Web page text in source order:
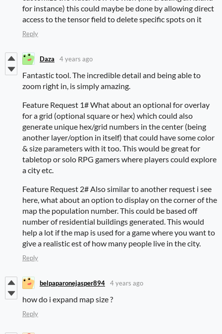
for instance) this could maybe be done by allowing direct
access to the tensor field to delete specific spots on it
Reply
Daza 4 years ago
Fantastic tool. The incredible detail and being able to
zoom right in, is simply amazing.
Feature Request 1# What about an optional for overlay
for a grid (optional square or hex) which could also
generate unique hex/grid numbers in the center (being
another layer/option in itself) that could have some color
& size parameters with it too. This would be great for
tabletop or solo RPG gamers where players could explore
a city etc.
Feature Request 2# Also similar to another request i see
here, what about an option to display on the corner of the
map the population number. This could be based off
number of residential buildings generated. This would
help a lot if the map is used for a game where you want to
give a realistic est of how many people live in the city.
Reply
belpaparonejasper894 4 years ago
how do i expand map size ?
Reply